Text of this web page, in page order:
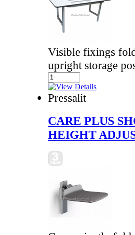
Visible fixings
upright storage
Pressalit
CARE PLUS
HEIGHT